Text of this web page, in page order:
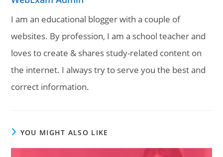
I am an educational blogger with a couple of
websites. By profession, I am a school teacher and
loves to create & shares study-related content on
the internet. I always try to serve you the best and
correct information.
YOU MIGHT ALSO LIKE